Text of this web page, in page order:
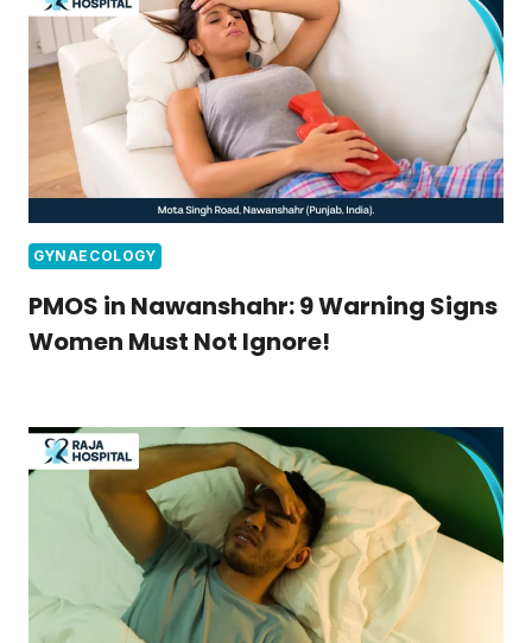
GYNAECOLOGY
PMOS in Nawanshahr: 9 Warning Signs
Women Must Not Ignore!